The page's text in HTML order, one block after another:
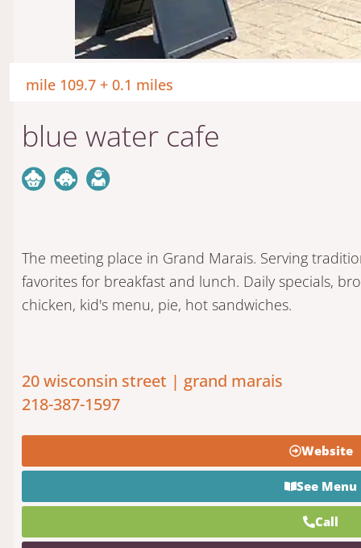
mile 109.7 + 0.1 miles
blue water cafe
The meeting place in Grand Marais. Serving
favorites for breakfast and lunch. Daily specials,
chicken, kid's menu, pie, hot sandwiches.
20 wisconsin street | grand marais
218-387-1597
Website
See Menu
Call